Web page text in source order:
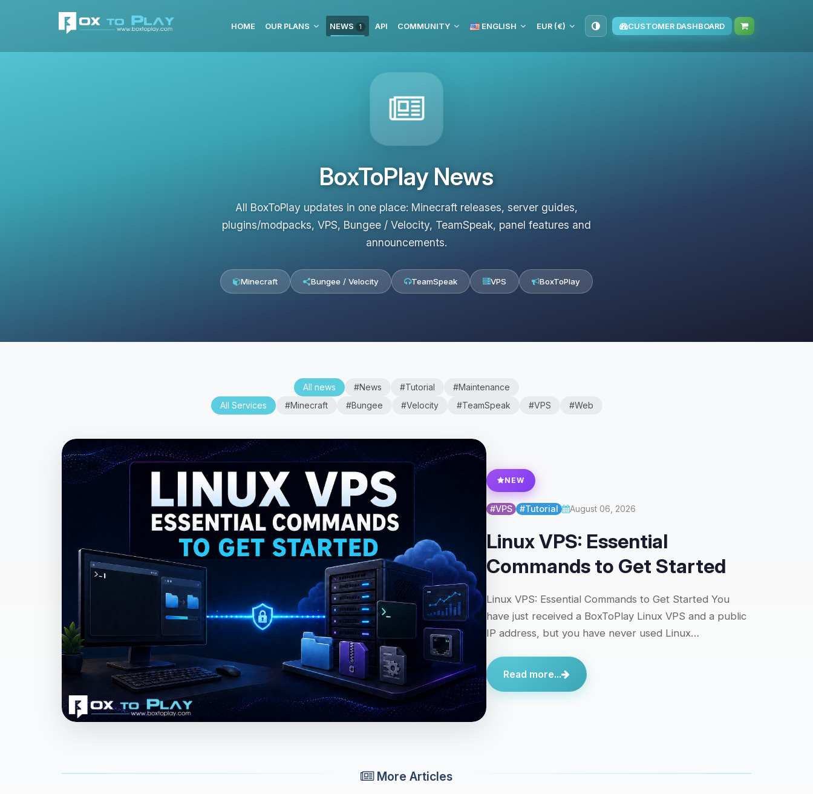
HOME OUR PLANS NEWS 1 API COMMUNITY ENGLISH EUR (€) CUSTOMER DASHBOARD
BoxToPlay News
All BoxToPlay updates in one place: Minecraft releases, server guides,
plugins/modpacks, VPS, Bungee / Velocity, TeamSpeak, panel features and
announcements.
Minecraft Bungee / Velocity TeamSpeak VPS BoxToPlay
All news #News #Tutorial
#Maintenance
All Services
#Minecraft #Bungee #Velocity #TeamSpeak #VPS #Web
NEW
#VPS #Tutorial August 06, 2026
Linux VPS: Essential
Commands to Get Started
Linux VPS: Essential Commands to Get Started You
have just received a BoxToPlay Linux VPS and a public
IP address, but you have never used Linux…
Read more...
More Articles